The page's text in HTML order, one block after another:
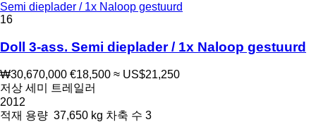
Semi dieplader / 1x Naloop gestuurd
16
Doll 3-ass. Semi dieplader / 1x Naloop gestuurd
₩30,670,000 €18,500 ≈ US$21,250
저상 세미 트레일러
2012
적재 용량 37,650 kg 차축 수 3